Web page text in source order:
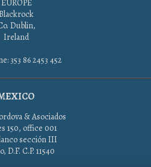
EUROPE
Dublin,
Ireland
353 86 2453 452
& Asociados
150, office 001
sección III
D.F. C.P. 11540